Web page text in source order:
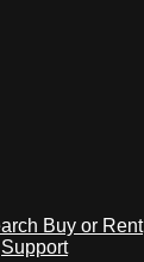
Buy or Rent
Support